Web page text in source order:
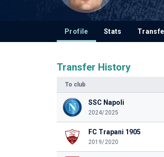
Profile Stats
Transfer History
To club
SSC Napoli
2024/2025
FC Trapani 1905
2019/2020